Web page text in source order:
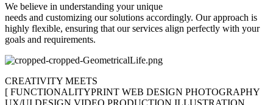
We believe in understanding your unique
needs and customizing our solutions accordingly. Our approach is
highly flexible, ensuring that our services align perfectly with your
goals and requirements.
CREATIVITY MEETS
[ FUNCTIONALITYPRINT WEB DESIGN PHOTOGRAPHY
UX/UI DESIGN VIDEO PRODUCTION ILLUSTRATION